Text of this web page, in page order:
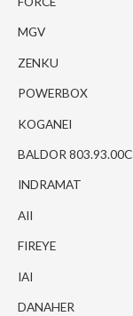
MGV
ZENKU
POWERBOX
KOGANEI
BALDOR 803.93.00C
INDRAMAT
AII
FIREYE
IAI
DANAHER